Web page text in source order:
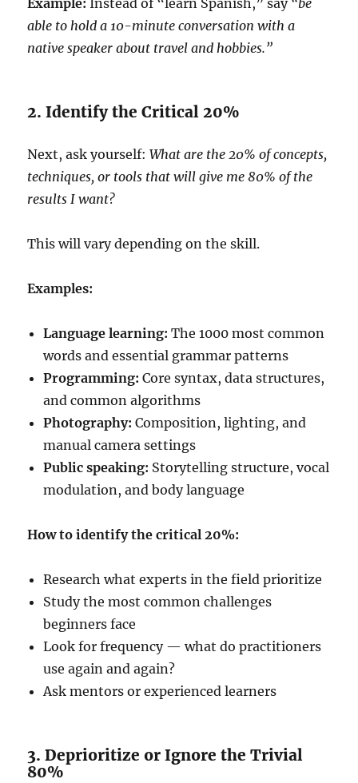
Example: Instead of “learn Spanish,” say “be
able to hold a 10-minute conversation with a
native speaker about travel and hobbies.”
2. Identify the Critical 20%
Next, ask yourself:What are the 20% of concepts,
techniques, or tools that will give me 80% of the
results I want?
This will vary depending on the skill.
Examples:
Language learning: The 1000 most common
words and essential grammar patterns
Programming: Core syntax, data structures,
and common algorithms
Photography: Composition, lighting, and
manual camera settings
Public speaking: Storytelling structure, vocal
modulation, and body language
How to identify the critical 20%:
Research what experts in the field prioritize
Study the most common challenges
beginners face
Look for frequency — what do practitioners
use again and again?
Ask mentors or experienced learners
3. Deprioritize or Ignore the Trivial
80%